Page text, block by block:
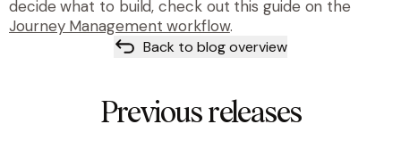
decide what to build, check out this guide on the
Journey Management workflow.
Back to blog overview
Previous releases